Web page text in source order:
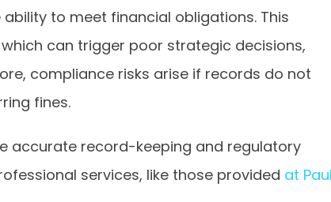
to meet financial obligations. This
can trigger poor strategic decisions,
compliance risks arise if records do not
fines.
accurate record-keeping and regulatory
services, like those provided at